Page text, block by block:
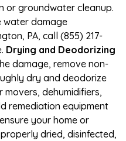
or groundwater cleanup.
water damage
PA, call (855) 217-
Drying and Deodorizing
damage, remove non-
dry and deodorize
dehumidifiers,
remediation equipment
your home or
dried, disinfected,